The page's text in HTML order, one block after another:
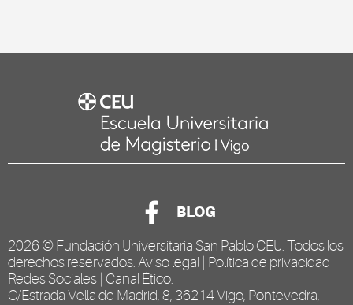
BLOG
2026 © Fundación Universitaria San Pablo CEU . Todos los
derechos reservados. Aviso legal
Política de privacidad
Redes Sociales Canal Ético
C/Estrada Vella de Madrid, 8, 36214 Vigo, Pontevedra,